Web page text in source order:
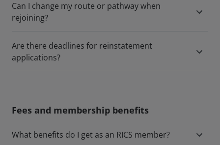
Can I change my route or pathway when
rejoining?
Are there deadlines for reinstatement
applications?
Fees and membership benefits
What benefits do I get as an RICS member?